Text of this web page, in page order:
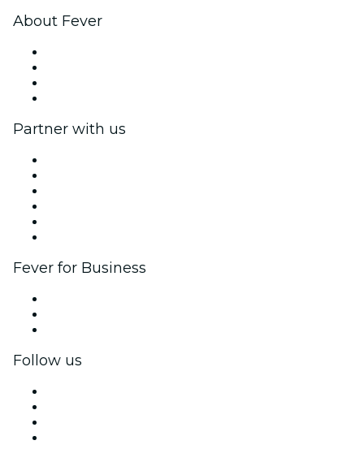
About Fever
Partner with us
Fever for Business
Follow us